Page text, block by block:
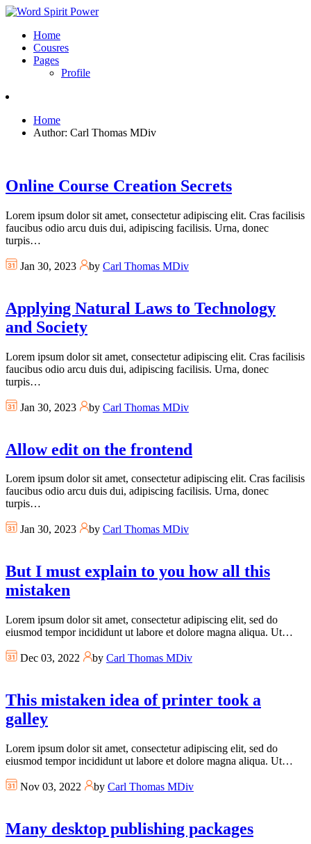
Home
Cousres
Pages
Profile
Home
Author: Carl Thomas MDiv
Online Course Creation Secrets
Lorem ipsum dolor sit amet, consectetur adipiscing elit. Cras facilisis
faucibus odio arcu duis dui, adipiscing facilisis. Urna, donec
turpis…
Jan 30, 2023 by Carl Thomas MDiv
Applying Natural Laws to Technology
and Society
Lorem ipsum dolor sit amet, consectetur adipiscing elit. Cras facilisis
faucibus odio arcu duis dui, adipiscing facilisis. Urna, donec
turpis…
Jan 30, 2023 by Carl Thomas MDiv
Allow edit on the frontend
Lorem ipsum dolor sit amet, consectetur adipiscing elit. Cras facilisis
faucibus odio arcu duis dui, adipiscing facilisis. Urna, donec
turpis…
Jan 30, 2023 by Carl Thomas MDiv
But I must explain to you how all this
mistaken
Lorem ipsum dolor sit amet, consectetur adipiscing elit, sed do
eiusmod tempor incididunt ut labore et dolore magna aliqua. Ut…
Dec 03, 2022 by Carl Thomas MDiv
This mistaken idea of printer took a
galley
Lorem ipsum dolor sit amet, consectetur adipiscing elit, sed do
eiusmod tempor incididunt ut labore et dolore magna aliqua. Ut…
Nov 03, 2022 by Carl Thomas MDiv
Many desktop publishing packages